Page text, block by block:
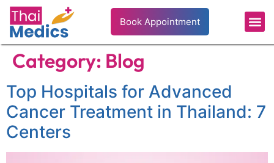
Book Appointment
Category: Blog
Top Hospitals for Advanced
Cancer Treatment in Thailand: 7
Centers